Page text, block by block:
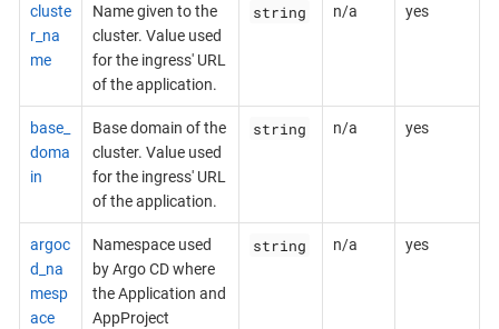
cluste
r_na
me
Name given to the
cluster. Value used
for the ingress' URL
of the application.
string n/a yes
base_
doma
in
Base domain of the
cluster. Value used
for the ingress' URL
of the application.
string n/a yes
argoc
d_na
mesp
ace
Namespace used
by Argo CD where
the Application and
AppProject
string n/a yes